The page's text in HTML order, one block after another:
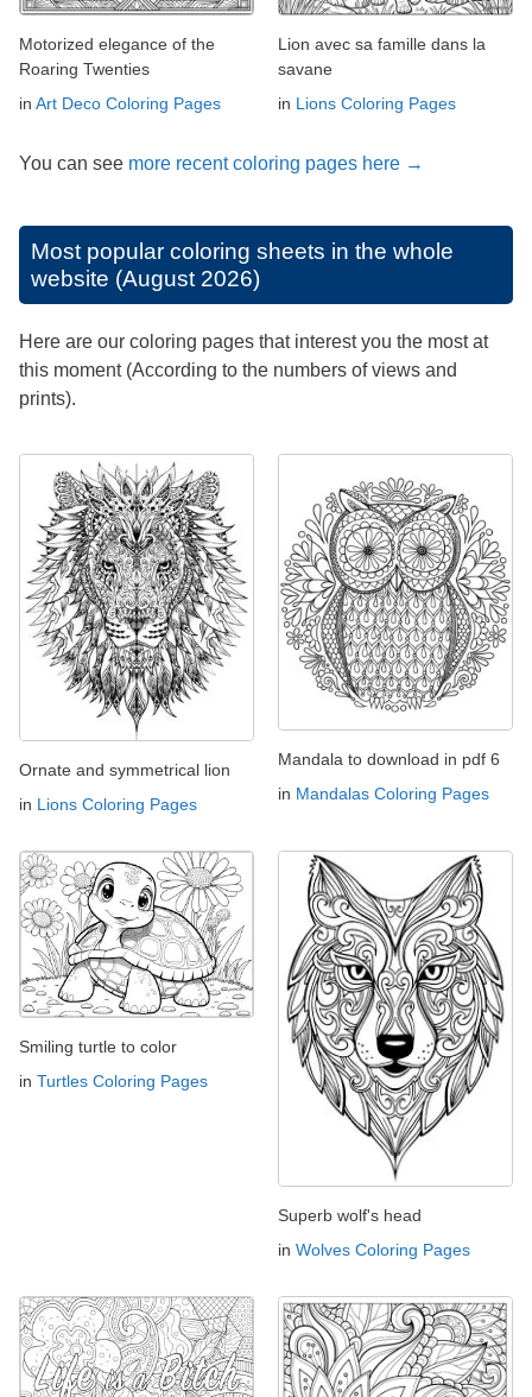
Motorized elegance of the
Roaring Twenties
in Art Deco Coloring Pages
Lion avec sa famille dans la
savane
in Lions Coloring Pages
You can see more recent coloring pages here →
Most popular coloring sheets in the whole
website (August 2026)
Here are our coloring pages that interest you the most at
this moment (According to the numbers of views and
prints).
Ornate and symmetrical lion
in Lions Coloring Pages
Mandala to download in pdf 6
in Mandalas Coloring Pages
Smiling turtle to color
in Turtles Coloring Pages
Superb wolf's head
in Wolves Coloring Pages